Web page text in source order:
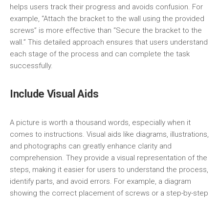
helps users track their progress and avoids confusion. For
example, “Attach the bracket to the wall using the provided
screws” is more effective than “Secure the bracket to the
wall.” This detailed approach ensures that users understand
each stage of the process and can complete the task
successfully.
Include Visual Aids
A picture is worth a thousand words, especially when it
comes to instructions. Visual aids like diagrams, illustrations,
and photographs can greatly enhance clarity and
comprehension. They provide a visual representation of the
steps, making it easier for users to understand the process,
identify parts, and avoid errors. For example, a diagram
showing the correct placement of screws or a step-by-step